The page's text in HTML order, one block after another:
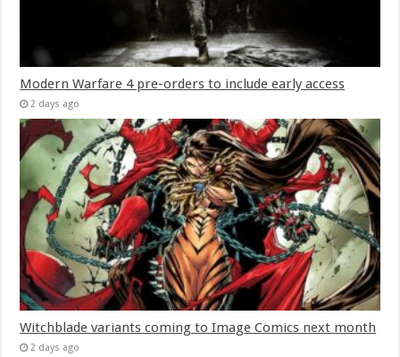
Modern Warfare 4 pre-orders to include early access
2 days ago
Witchblade variants coming to Image Comics next month
2 days ago